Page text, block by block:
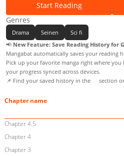
Start Reading
Genres
Drama Seinen
Sci fi
📢 New Feature: Save Reading History for
Mangabat automatically saves your reading
Pick up your favorite manga right where
your progress synced across devices.
📌 Find your saved history in the
section
Chapter name
Chapter 4.5
Chapter 4
Chapter 3